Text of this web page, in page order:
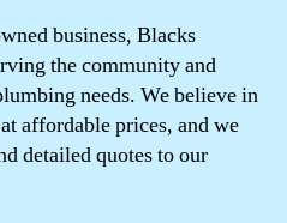
business, Blacks
the community and
needs. We believe in
affordable prices, and we
detailed quotes to our